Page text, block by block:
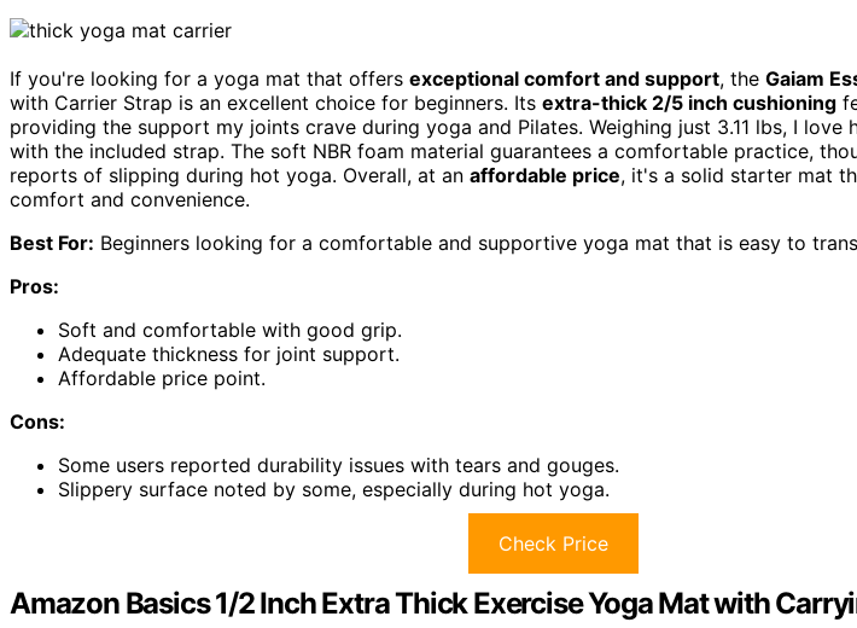
If you're looking for a yoga mat that offers exceptional comfort and support, the Gaiam
with Carrier Strap is an excellent choice for beginners. Its extra-thick 2/5 inch cushioning
providing the support my joints crave during yoga and Pilates. Weighing just 3.11 lbs, I love
with the included strap. The soft NBR foam material guarantees a comfortable practice,
reports of slipping during hot yoga. Overall, at an affordable price, it's a solid starter mat
comfort and convenience.
Best For: Beginners looking for a comfortable and supportive yoga mat that is easy to
Pros:
Soft and comfortable with good grip.
Adequate thickness for joint support.
Affordable price point.
Cons:
Some users reported durability issues with tears and gouges.
Slippery surface noted by some, especially during hot yoga.
Check Price
Amazon Basics 1/2 Inch Extra Thick Exercise Yoga Mat with